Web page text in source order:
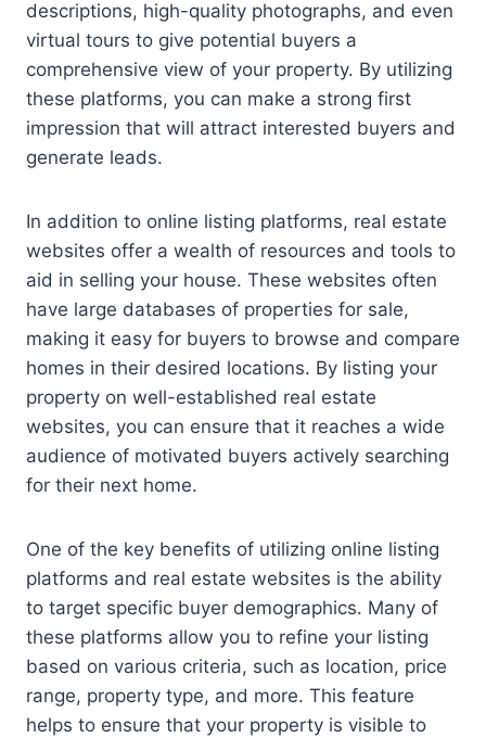
descriptions, high-quality photographs, and even
virtual tours to give potential buyers a
comprehensive view of your property. By utilizing
these platforms, you can make a strong first
impression that will attract interested buyers and
generate leads.
In addition to online listing platforms, real estate
websites offer a wealth of resources and tools to
aid in selling your house. These websites often
have large databases of properties for sale,
making it easy for buyers to browse and compare
homes in their desired locations. By listing your
property on well-established real estate
websites, you can ensure that it reaches a wide
audience of motivated buyers actively searching
for their next home.
One of the key benefits of utilizing online listing
platforms and real estate websites is the ability
to target specific buyer demographics. Many of
these platforms allow you to refine your listing
based on various criteria, such as location, price
range, property type, and more. This feature
helps to ensure that your property is visible to